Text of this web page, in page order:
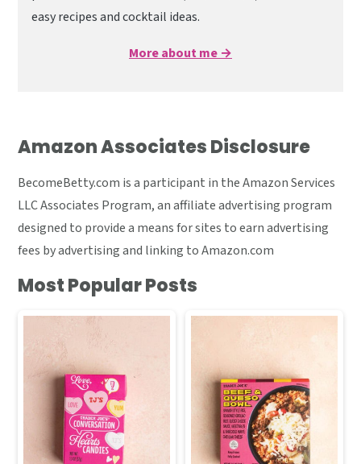
easy recipes and cocktail ideas.
More about me →
Amazon Associates Disclosure
BecomeBetty.com is a participant in the Amazon Services
LLC Associates Program, an affiliate advertising program
designed to provide a means for sites to earn advertising
fees by advertising and linking to Amazon.com
Most Popular Posts